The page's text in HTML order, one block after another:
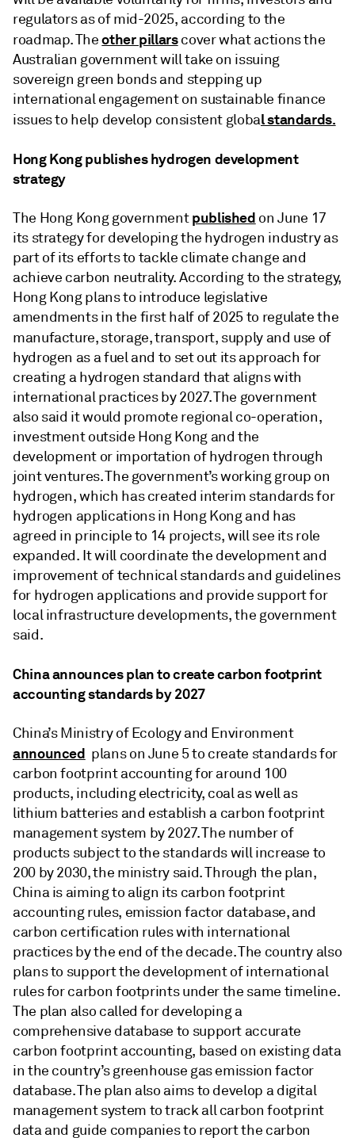
regulators as of mid-2025, according to the
roadmap. Theother pillarscover what actions the
Australian government will take on issuing
sovereign green bonds and stepping up
international engagement on sustainable finance
issues to help develop consistent global standards.
Hong Kong publishes hydrogen development
strategy
The Hong Kong governmentpublished on June 17
its strategy for developing the hydrogen industry as
part of its efforts to tackle climate change and
achieve carbon neutrality. According to the strategy,
Hong Kong plans to introduce legislative
amendments in the first half of 2025 to regulate the
manufacture, storage, transport, supply and use of
hydrogen as a fuel and to set out its approach for
creating a hydrogen standard that aligns with
international practices by 2027. The government
also said it would promote regional co-operation,
investment outside Hong Kong and the
development or importation of hydrogen through
joint ventures. The government’s working group on
hydrogen, which has created interim standards for
hydrogen applications in Hong Kong and has
agreed in principle to 14 projects, will see its role
expanded. It will coordinate the development and
improvement of technical standards and guidelines
for hydrogen applications and provide support for
local infrastructure developments, the government
said.
China announces plan to create carbon footprint
accounting standards by 2027
China’s Ministry of Ecology and Environment
announced plans on June 5 to create standards for
carbon footprint accounting for around 100
products, including electricity, coal as well as
lithium batteries and establish a carbon footprint
management system by 2027. The number of
products subject to the standards will increase to
200 by 2030, the ministry said. Through the plan,
China is aiming to align its carbon footprint
accounting rules, emission factor database, and
carbon certification rules with international
practices by the end of the decade. The country also
plans to support the development of international
rules for carbon footprints under the same timeline.
The plan also called for developing a
comprehensive database to support accurate
carbon footprint accounting, based on existing data
in the country’s greenhouse gas emission factor
database. The plan also aims to develop a digital
management system to track all carbon footprint
data and guide companies to report the carbon